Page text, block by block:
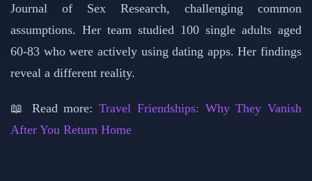
Journal of Sex Research, challenging common
assumptions. Her team studied 100 single adults aged
60-83 who were actively using dating apps. Her findings
reveal a different reality.
📖 Read more: Travel Friendships: Why They Vanish
After You Return Home